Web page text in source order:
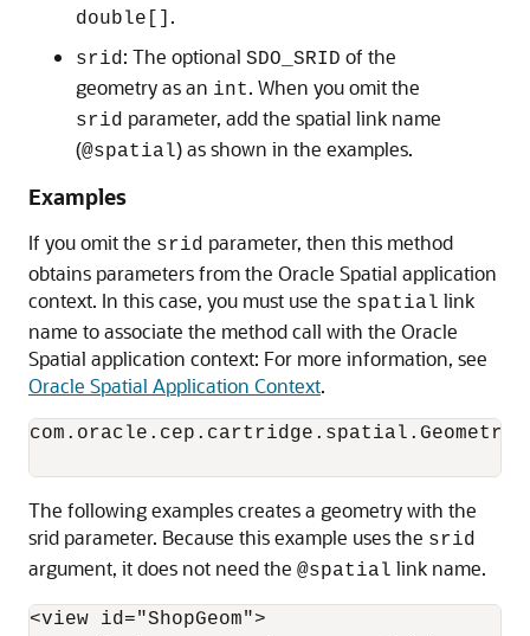
double[] .
srid: The optional SDO_SRID of the
geometry as an int. When you omit the
srid parameter, add the spatial link name
(@spatial) as shown in the examples.
Examples
If you omit the srid parameter, then this method
obtains parameters from the Oracle Spatial application
context. In this case, you must use the spatial link
name to associate the method call with the Oracle
Spatial application context: For more information, see
Oracle Spatial Application Context.
The following examples creates a geometry with the
srid parameter. Because this example uses the srid
argument, it does not need the @spatial link name.
<view id="ShopGeom">